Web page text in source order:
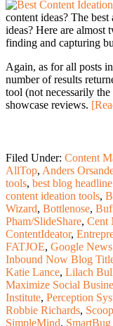
content ideas? The
ideas? Here are almost
finding and capturing
Again, as for all posts
number of results
tool (not necessarily
showcase reviews.
Filed Under: Content
AllTop, Anders
tools, best blog
content ideation tools,
Wizard, Bottlenose,
Pham/SlideShare, Cent
ContentIdeator,
FATJOE, Google News
Inbound Now Blog
Katie Lance, Lilach
Maximize Social
Institute, Perception
Robbie Richards,
SimpleMind,